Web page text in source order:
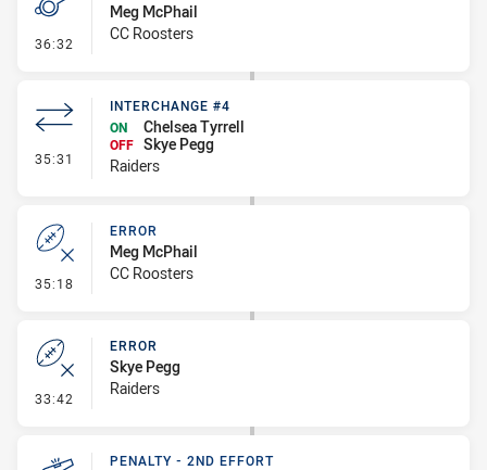
36:32 - Penalty - Pressure on Kicker
Meg McPhail
CC Roosters
35:31 - Interchange #4
INTERCHANGE #4
ON
Chelsea Tyrrell
OFF Skye Pegg
Raiders
35:18 - Error
ERROR
Meg McPhail
CC Roosters
33:42 - Error
ERROR
Skye Pegg
Raiders
PENALTY - 2ND EFFORT